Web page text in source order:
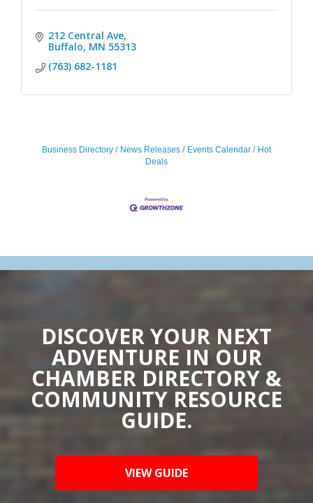
212 Central Ave
Buffalo MN 55313
(763) 682-1181
Business Directory News Releases Events Calendar
Hot
Deals
DISCOVER YOUR NEXT
ADVENTURE IN OUR
CHAMBER DIRECTORY &
COMMUNITY RESOURCE
GUIDE.
VIEW GUIDE